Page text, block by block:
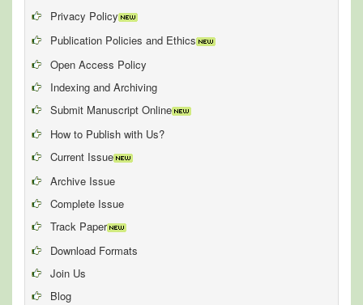
Privacy Policy
Publication Policies and Ethics
Open Access Policy
Indexing and Archiving
Submit Manuscript Online
How to Publish with Us?
Current Issue
Archive Issue
Complete Issue
Track Paper
Download Formats
Join Us
Blog